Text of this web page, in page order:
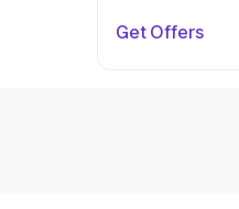
Get Offers